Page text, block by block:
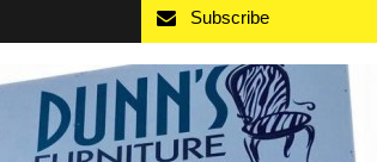
Subscribe